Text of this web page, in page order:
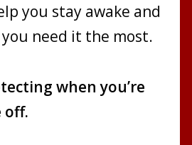
you stay awake and
need it the most.
when you’re
off.